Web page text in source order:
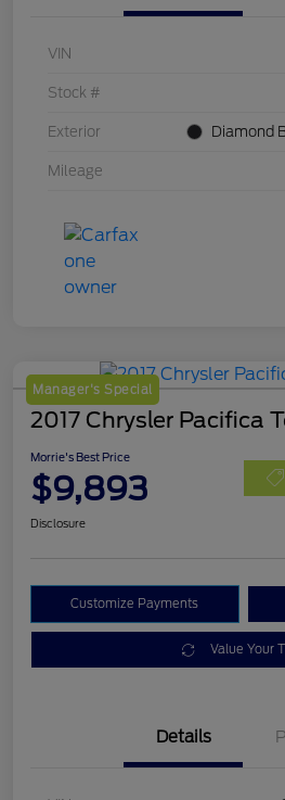
VIN
Stock #
Exterior Diamond
Mileage
Manager's Special
2017 Chrysler Pacifica
Morrie's Best Price
$9,893
Disclosure
Customize Payments
Value Your
Details